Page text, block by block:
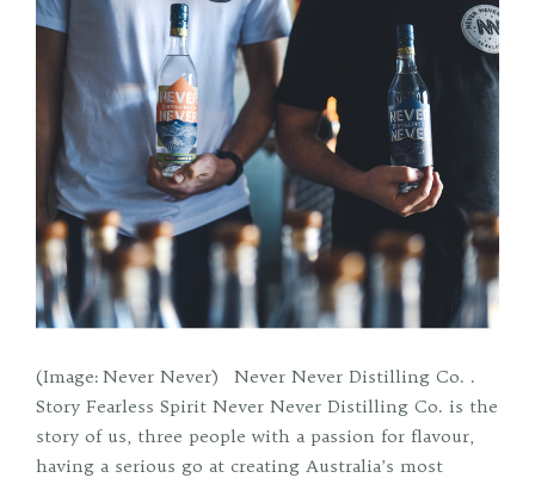
(Image: Never Never) Never Never Distilling Co. .
Story Fearless Spirit Never Never Distilling Co. is the
story of us, three people with a passion for flavour,
having a serious go at creating Australia’s most